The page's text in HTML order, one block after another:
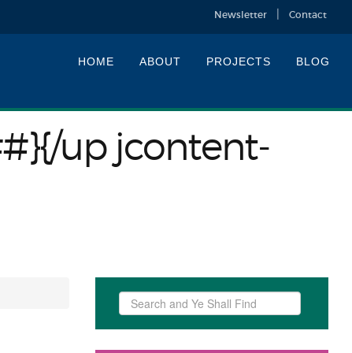
Newsletter Contact
HOME ABOUT PROJECTS BLOG
up jcontent-
Search
...